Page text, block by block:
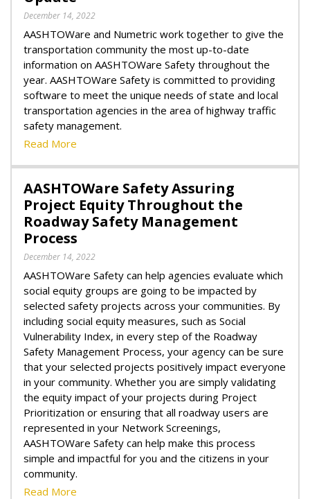
December 14, 2022
AASHTOWare and Numetric work together to give the
transportation community the most up-to-date
information on AASHTOWare Safety throughout the
year. AASHTOWare Safety is committed to providing
software to meet the unique needs of state and local
transportation agencies in the area of highway traffic
safety management.
Read More
AASHTOWare Safety Assuring
Project Equity Throughout the
Roadway Safety Management
Process
December 14, 2022
AASHTOWare Safety can help agencies evaluate which
social equity groups are going to be impacted by
selected safety projects across your communities. By
including social equity measures, such as Social
Vulnerability Index, in every step of the Roadway
Safety Management Process, your agency can be sure
that your selected projects positively impact everyone
in your community. Whether you are simply validating
the equity impact of your projects during Project
Prioritization or ensuring that all roadway users are
represented in your Network Screenings,
AASHTOWare Safety can help make this process
simple and impactful for you and the citizens in your
community.
Read More